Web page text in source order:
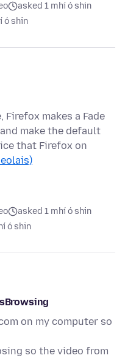
asked 1 mhí ó shin
ó shin
Firefox makes a Fade
make the default
that Firefox on
asked 1 mhí ó shin
ó shin
on my computer so
so the video from